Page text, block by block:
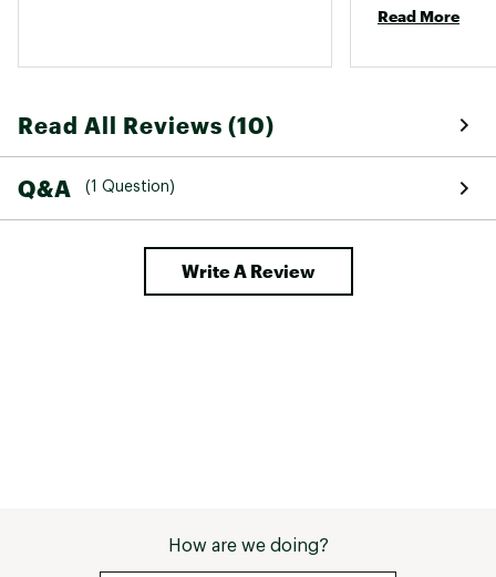
Read More
Read All Reviews (10)
Q&A (1 Question)
Write A Review
How are we doing?